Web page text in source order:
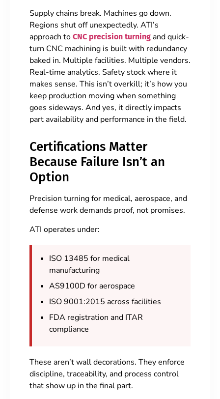
Supply chains break. Machines go down.
Regions shut off unexpectedly. ATI’s
approach to CNC precision turning and quick-
turn CNC machining is built with redundancy
baked in. Multiple facilities. Multiple vendors.
Real-time analytics. Safety stock where it
makes sense. This isn’t overkill; it’s how you
keep production moving when something
goes sideways. And yes, it directly impacts
part availability and performance in the field.
Certifications Matter
Because Failure Isn’t an
Option
Precision turning for medical, aerospace, and
defense work demands proof, not promises.
ATI operates under:
ISO 13485 for medical
manufacturing
AS9100D for aerospace
ISO 9001:2015 across facilities
FDA registration and ITAR
compliance
These aren’t wall decorations. They enforce
discipline, traceability, and process control
that show up in the final part.